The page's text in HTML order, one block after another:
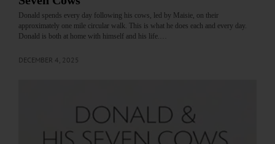
Donald spends every day following his cows, led by Maisie, on their
approximately one mile circular walk. This is what he does each and every day.
Donald is both at home with himself and his life.…
DECEMBER 4, 2025